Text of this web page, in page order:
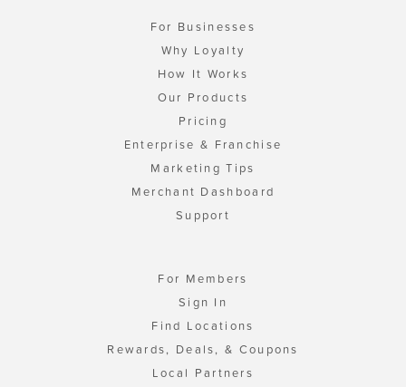
For Businesses
Why Loyalty
How It Works
Our Products
Pricing
Enterprise & Franchise
Marketing Tips
Merchant Dashboard
Support
For Members
Sign In
Find Locations
Rewards, Deals, & Coupons
Local Partners